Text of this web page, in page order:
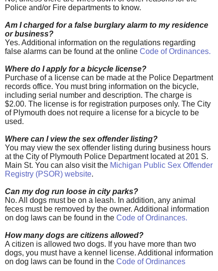
Police and/or Fire departments to know.
Am I charged for a false burglary alarm to my residence
or business?
Yes. Additional information on the regulations regarding
false alarms can be found at the online Code of Ordinances.
Where do I apply for a bicycle license?
Purchase of a license can be made at the Police Department
records office. You must bring information on the bicycle,
including serial number and description. The charge is
$2.00. The license is for registration purposes only. The City
of Plymouth does not require a license for a bicycle to be
used.
Where can I view the sex offender listing?
You may view the sex offender listing during business hours
at the City of Plymouth Police Department located at 201 S.
Main St. You can also visit the Michigan Public Sex Offender
Registry (PSOR) website.
Can my dog run loose in city parks?
No. All dogs must be on a leash. In addition, any animal
feces must be removed by the owner. Additional information
on dog laws can be found in the Code of Ordinances.
How many dogs are citizens allowed?
A citizen is allowed two dogs. If you have more than two
dogs, you must have a kennel license. Additional information
on dog laws can be found in the Code of Ordinances